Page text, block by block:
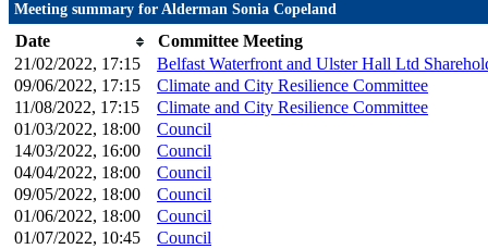
Meeting summary for Alderman Sonia Copeland
Date
Committee Meeting
21/02/2022, 17:15
Belfast Waterfront and Ulster Hall Ltd
09/06/2022, 17:15
Climate and City Resilience Committee
11/08/2022, 17:15 Climate and City Resilience Committee
01/03/2022, 18:00 Council
14/03/2022, 16:00 Council
04/04/2022, 18:00 Council
09/05/2022, 18:00 Council
01/06/2022, 18:00 Council
01/07/2022, 10:45 Council